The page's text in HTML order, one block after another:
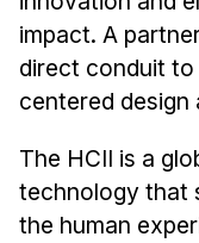
Tuition & Financial
MHCI FAQ
HCI Undergraduate
B.S. in HCI
impact. A
direct conduit
centered design
The HCII is a
technology that
the human